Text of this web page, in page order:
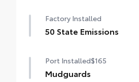
Factory Installed
50 State Emissions
Port Installed$165
Mudguards